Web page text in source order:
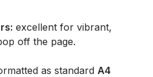
excellent for vibrant,
off the page.
as standard A4